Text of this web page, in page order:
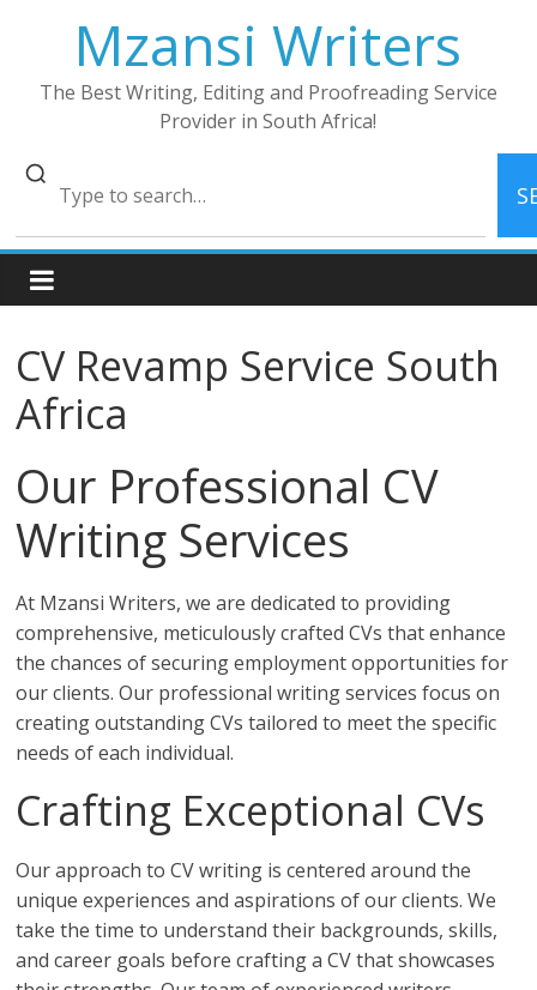
Mzansi Writers
The Best Writing, Editing and Proofreading Service
Provider in South Africa!
CV Revamp Service South
Africa
Our Professional CV
Writing Services
At Mzansi Writers, we are dedicated to providing
comprehensive, meticulously crafted CVs that enhance
the chances of securing employment opportunities for
our clients. Our professional writing services focus on
creating outstanding CVs tailored to meet the specific
needs of each individual.
Crafting Exceptional CVs
Our approach to CV writing is centered around the
unique experiences and aspirations of our clients. We
take the time to understand their backgrounds, skills,
and career goals before crafting a CV that showcases